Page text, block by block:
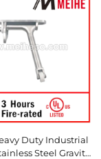
for Door Use
Duty Industrial
Steel Gravity